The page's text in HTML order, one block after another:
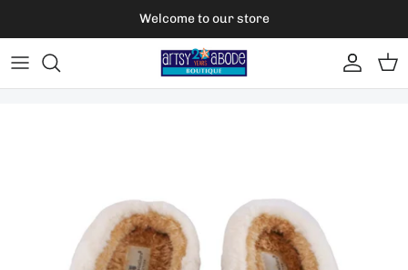
Welcome to our store
Account